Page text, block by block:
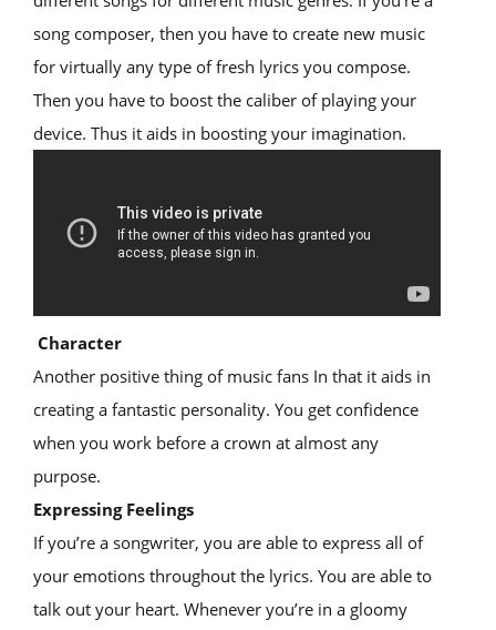
song composer, then you have to create new music
for virtually any type of fresh lyrics you compose.
Then you have to boost the caliber of playing your
device. Thus it aids in boosting your imagination.
Character
Another positive thing of music fans In that it aids in
creating a fantastic personality. You get confidence
when you work before a crown at almost any
purpose.
Expressing Feelings
If you’re a songwriter, you are able to express all of
your emotions throughout the lyrics. You are able to
talk out your heart. Whenever you’re in a gloomy